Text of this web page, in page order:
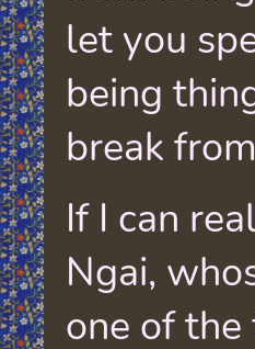
let you
being
break
If I can
Ngai,
one of